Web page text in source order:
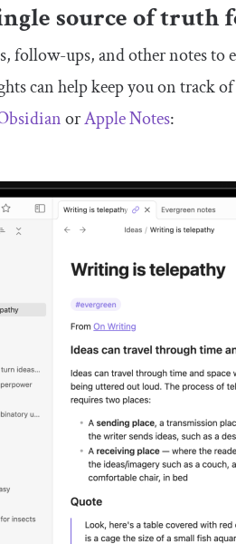
source of truth
follow-ups, and other notes
can help keep you on track
orApple Notes: